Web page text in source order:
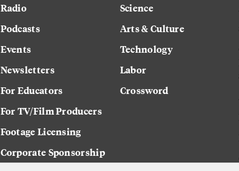
Radio
Podcasts
Events
Newsletters
For Educators
For TV/Film Producers
Footage Licensing
Corporate Sponsorship
Science
Arts & Culture
Technology
Labor
Crossword